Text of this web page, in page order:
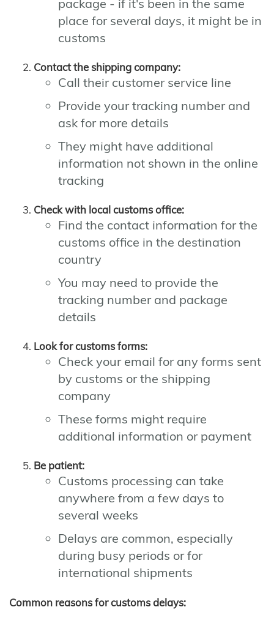
package - if it's been in the same
place for several days, it might be in
customs
Contact the shipping company:
Call their customer service line
Provide your tracking number and
ask for more details
They might have additional
information not shown in the online
tracking
Check with local customs office:
Find the contact information for the
customs office in the destination
country
You may need to provide the
tracking number and package
details
Look for customs forms:
Check your email for any forms sent
by customs or the shipping
company
These forms might require
additional information or payment
Be patient:
Customs processing can take
anywhere from a few days to
several weeks
Delays are common, especially
during busy periods or for
international shipments
Common reasons for customs delays: